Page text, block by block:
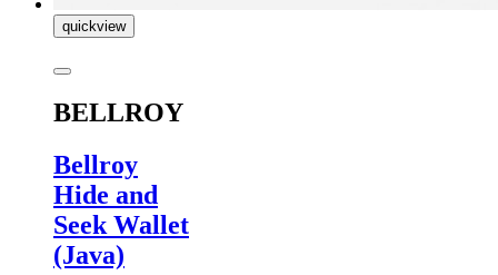
quickview
BELLROY
Bellroy
Hide and
Seek Wallet
(Java)